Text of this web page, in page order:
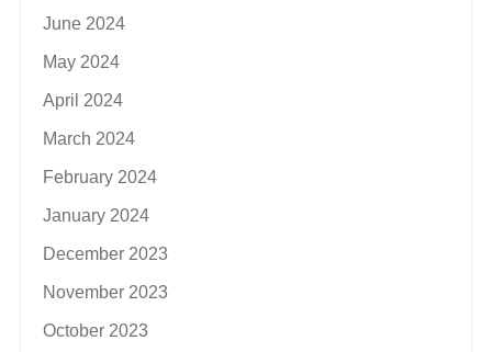
June 2024
May 2024
April 2024
March 2024
February 2024
January 2024
December 2023
November 2023
October 2023